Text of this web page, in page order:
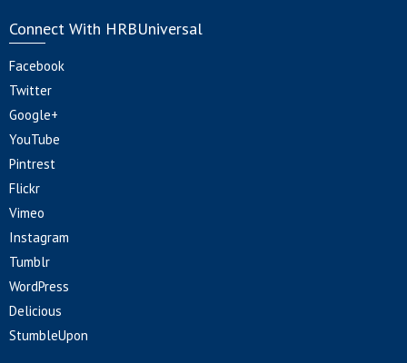
Connect With HRBUniversal
Facebook
Twitter
Google+
YouTube
Pintrest
Flickr
Vimeo
Instagram
Tumblr
WordPress
Delicious
StumbleUpon